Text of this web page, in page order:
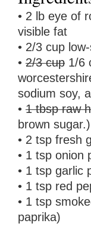
• 2 lb eye of
visible fat
• 2/3 cup
• 2/3 cup 1/6
sodium soy,
• 1 tbsp raw
brown sugar.)
• 2 tsp fresh
• 1 tsp onion
• 1 tsp garlic
• 1 tsp red
• 1 tsp
paprika)